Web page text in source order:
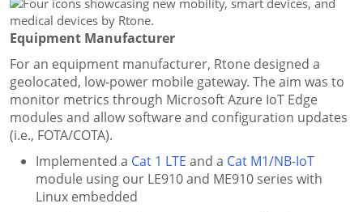
Equipment Manufacturer
For an equipment manufacturer, Rtone designed a
geolocated, low-power mobile gateway. The aim was to
monitor metrics through Microsoft Azure IoT Edge
modules and allow software and configuration updates
(i.e., FOTA/COTA).
Implemented a Cat 1 LTE and a Cat M1/NB-IoT
module using our LE910 and ME910 series with
Linux embedded